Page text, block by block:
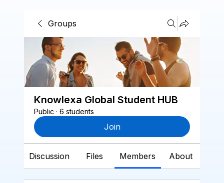
Groups
Knowlexa Global Student HUB
Public · 6 students
Join
Discussion Files Members About